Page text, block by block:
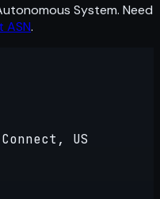
System. Need
ASN.
US